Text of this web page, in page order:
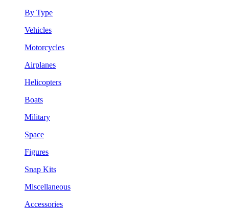
By Type
Vehicles
Motorcycles
Airplanes
Helicopters
Boats
Military
Space
Figures
Snap Kits
Miscellaneous
Accessories